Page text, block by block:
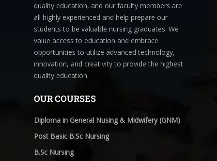
quality education, and our faculty members are
all highly experienced and help prepare our
students to be valuable nursing graduates. We
value access to education and embrace
opportunities to utilize advanced technology,
innovation, and creativity to provide the highest
quality education.
OUR COURSES
Diploma in General Nusing & Midwifery (GNM)
Post Basic B.Sc Nursing
B.Sc Nursing